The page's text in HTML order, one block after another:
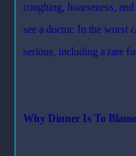
coughing, hoarseness,
see a doctor. In the worst
serious, including a rare
Why Dinner Is To Blame